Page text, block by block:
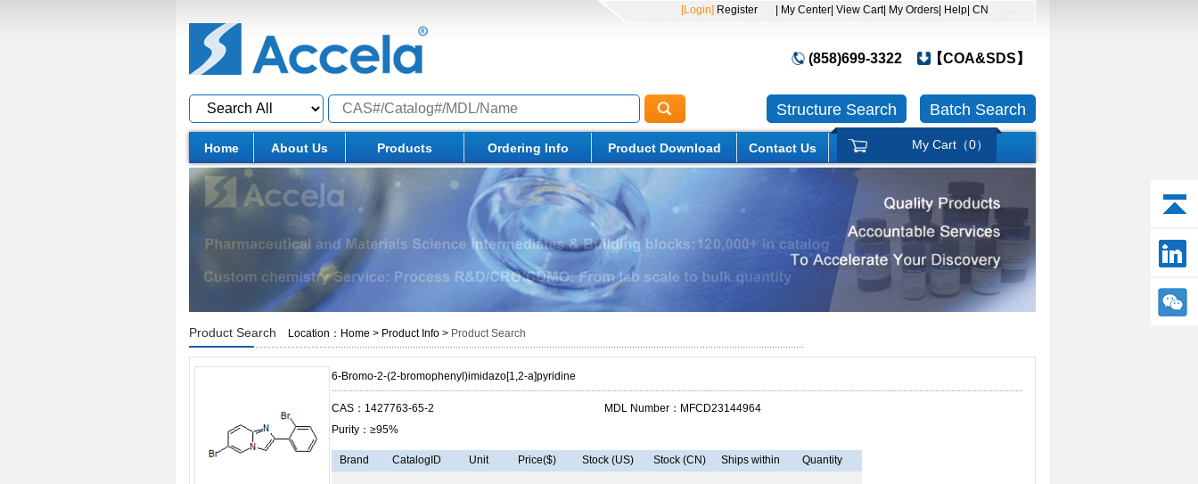
[Login] Register | My Center | View Cart| My Orders | Help | CN
(858)699-3322 【COA&SDS】
Batch Search
Structure Search
Home About Us Products Ordering Info Product Download Contact Us My Cart（0）
Product Search Location： Home > Product Info > Product Search
6-Bromo-2-(2-bromophenyl)imidazo[1,2-a]pyridine
CAS：1427763-65-2
MDL Number：MFCD23144964
Purity：≥95%
Brand CatalogID Unit Price($) Stock (US) Stock (CN) Ships within Quantity